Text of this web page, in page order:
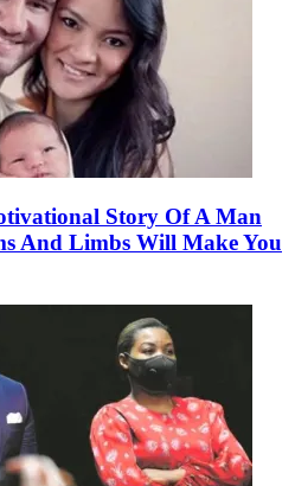
Story Of A Man
And Limbs Will Make You